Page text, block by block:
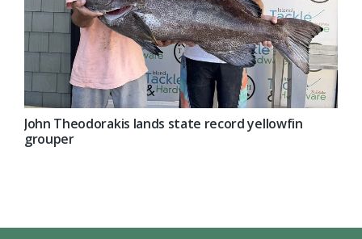
John Theodorakis lands state record yellowfin
grouper